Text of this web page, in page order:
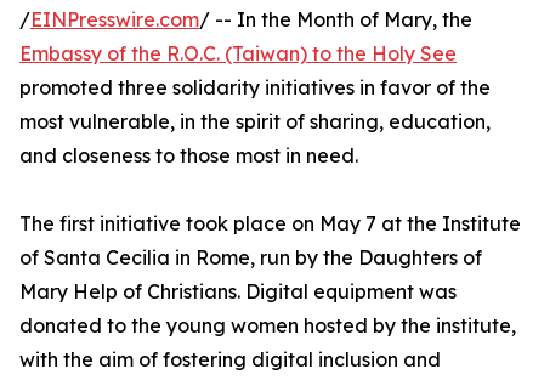
/EINPresswire.com/ -- In the Month of Mary, the
Embassy of the R.O.C. (Taiwan) to the Holy See
promoted three solidarity initiatives in favor of the
most vulnerable, in the spirit of sharing, education,
and closeness to those most in need.
The first initiative took place on May 7 at the Institute
of Santa Cecilia in Rome, run by the Daughters of
Mary Help of Christians. Digital equipment was
donated to the young women hosted by the institute,
with the aim of fostering digital inclusion and